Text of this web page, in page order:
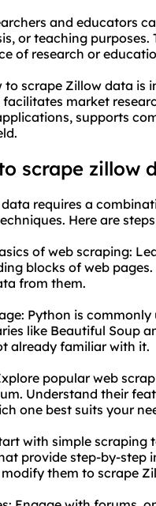
and educators
or teaching
of research or
scrape Zillow data is
market
supports
scrape zillow
requires a
Here are
of web scraping:
blocks of web
from them.
Python is
like Beautiful Soup
already familiar with it.
popular web
Understand their
one best suits your
with simple scraping
provide step-by-
them to scrape